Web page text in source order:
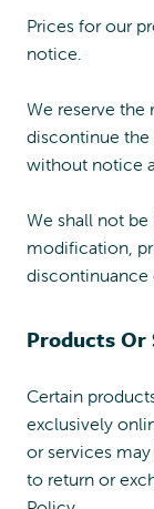
Prices for our
notice.
We reserve
discontinue the
without notice
We shall not
modification,
discontinuance
Products Or
Certain
exclusively
or services
to return or